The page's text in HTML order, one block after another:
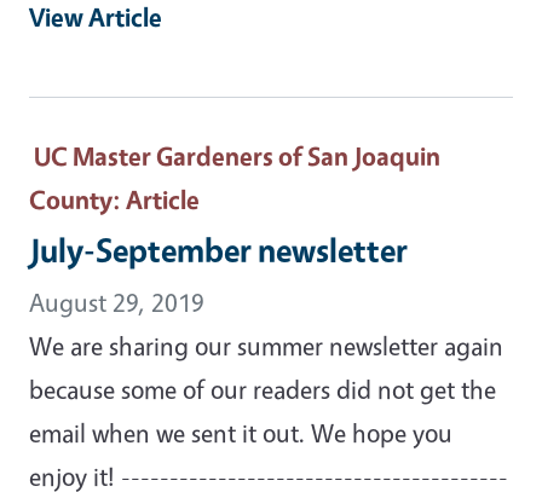
View Article
UC Master Gardeners of San Joaquin
County: Article
July-September newsletter
August 29, 2019
We are sharing our summer newsletter again
because some of our readers did not get the
email when we sent it out. We hope you
enjoy it! ----------------------------------------